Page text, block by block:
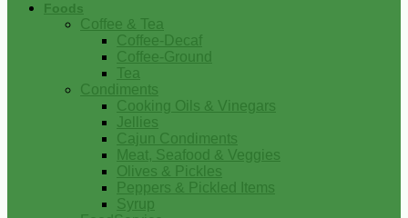
Foods
Coffee & Tea
Coffee-Decaf
Coffee-Ground
Tea
Condiments
Cooking Oils & Vinegars
Jellies
Cajun Condiments
Meat, Seafood & Veggies
Olives & Pickles
Peppers & Pickled Items
Syrup